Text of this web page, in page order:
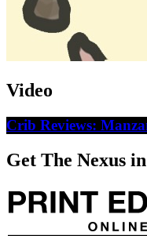
Video
Crib Reviews:
Get The Nexus